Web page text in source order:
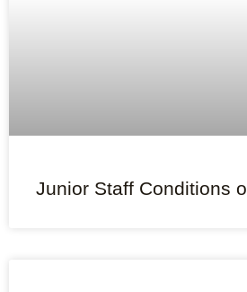
Junior Staff Conditions